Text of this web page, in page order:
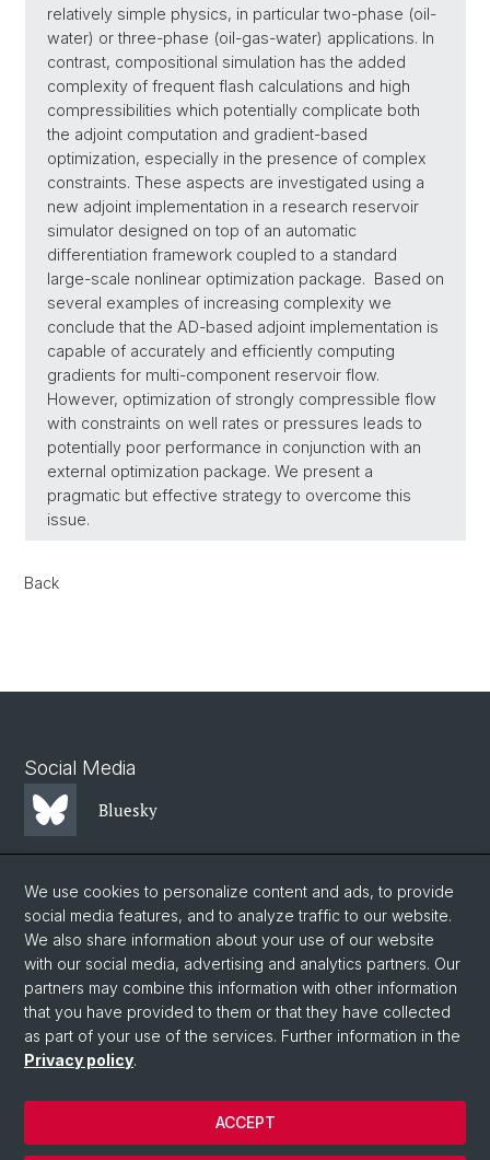
relatively simple physics, in particular two-phase (oil-
water) or three-phase (oil-gas-water) applications. In
contrast, compositional simulation has the added
complexity of frequent flash calculations and high
compressibilities which potentially complicate both
the adjoint computation and gradient-based
optimization, especially in the presence of complex
constraints. These aspects are investigated using a
new adjoint implementation in a research reservoir
simulator designed on top of an automatic
differentiation framework coupled to a standard
large-scale nonlinear optimization package. Based on
several examples of increasing complexity we
conclude that the AD-based adjoint implementation is
capable of accurately and efficiently computing
gradients for multi-component reservoir flow.
However, optimization of strongly compressible flow
with constraints on well rates or pressures leads to
potentially poor performance in conjunction with an
external optimization package. We present a
pragmatic but effective strategy to overcome this
issue.
Back
Social Media
Bluesky
Mastodon
LinkedIn
Instagram
© University of Basel
We use cookies to personalize content and ads, to provide
social media features, and to analyze traffic to our website.
We also share information about your use of our website
with our social media, advertising and analytics partners. Our
partners may combine this information with other information
that you have provided to them or that they have collected
as part of your use of the services. Further information in the
Privacy policy.
ACCEPT